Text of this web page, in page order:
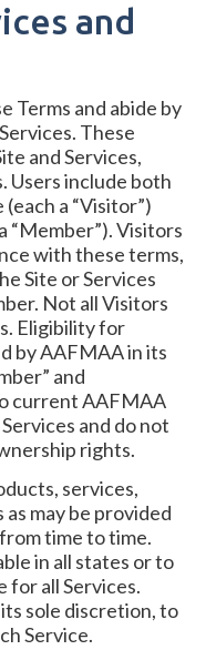
and
Terms and abide by
These
and Services,
Users include both
a “Visitor”)
“Member”). Visitors
with these terms,
Site or Services
Not all Visitors
Eligibility for
by AAFMAA in its
and
current AAFMAA
and do not
rights.
services,
may be provided
time to time.
in all states or to
for all Services.
sole discretion, to
Service.